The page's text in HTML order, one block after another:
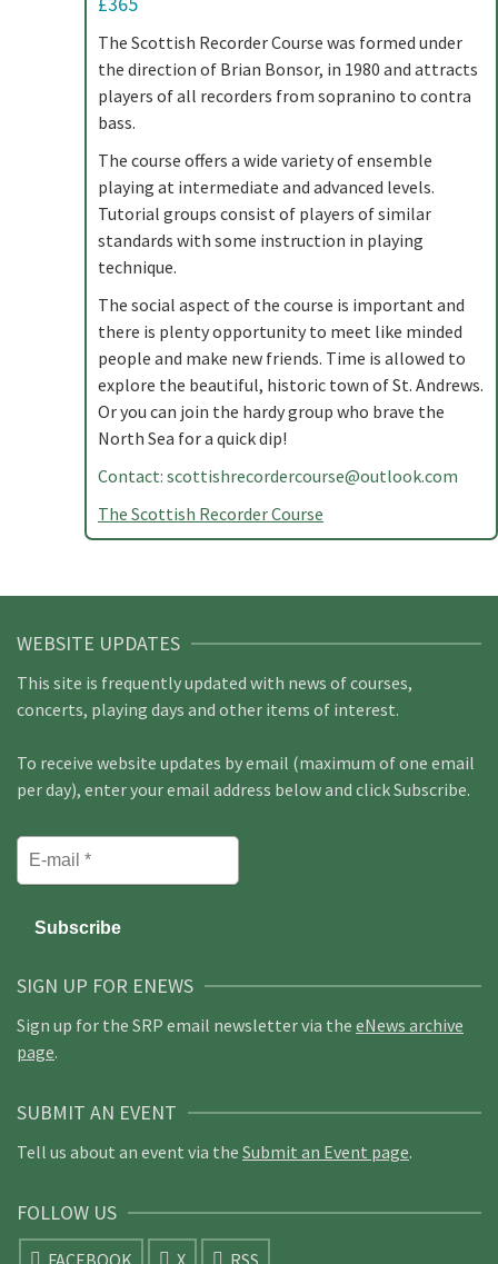
The Scottish Recorder Course was formed under
the direction of Brian Bonsor, in 1980 and attracts
players of all recorders from sopranino to contra
bass.
The course offers a wide variety of ensemble
playing at intermediate and advanced levels.
Tutorial groups consist of players of similar
standards with some instruction in playing
technique.
The social aspect of the course is important and
there is plenty opportunity to meet like minded
people and make new friends. Time is allowed to
explore the beautiful, historic town of St. Andrews.
Or you can join the hardy group who brave the
North Sea for a quick dip!
Contact: scottishrecordercourse@outlook.com
The Scottish Recorder Course
WEBSITE UPDATES
This site is frequently updated with news of courses,
concerts, playing days and other items of interest.
To receive website updates by email (maximum of one email
per day), enter your email address below and click Subscribe.
SIGN UP FOR ENEWS
Sign up for the SRP email newsletter via the eNews archive
page.
SUBMIT AN EVENT
Tell us about an event via the Submit an Event page.
FOLLOW US
FACEBOOK X RSS